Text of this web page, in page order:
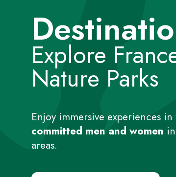
Explore
Nature Parks
Enjoy immersive experiences in
committed men and women
areas.